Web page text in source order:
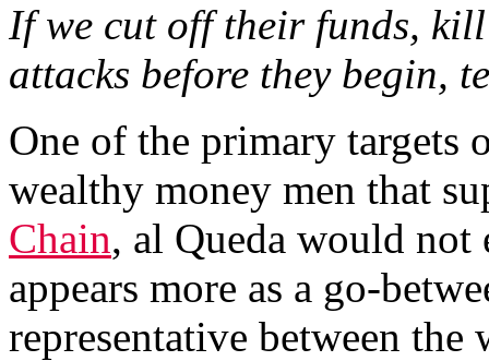
If we cut off their funds,
attacks before they begin,
One of the primary targets
wealthy money men that
Chain, al Queda would
appears more as a go-
representative between